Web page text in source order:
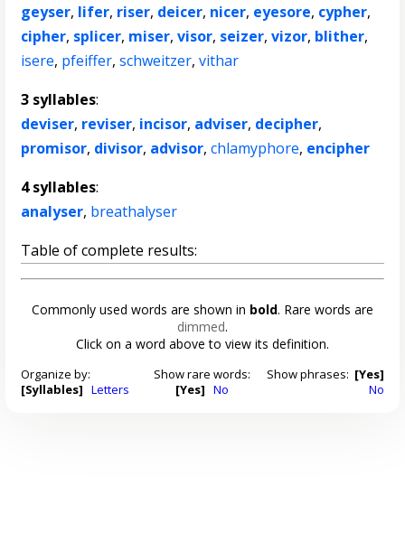
geyser, lifer, riser, deicer, nicer, eyesore, cypher,
cipher, splicer, miser,visor, seizer,vizor, blither,
isere, pfeiffer,schweitzer,vithar
3 syllables:
deviser, reviser, incisor, adviser, decipher,
promisor, divisor, advisor,chlamyphore, encipher
4 syllables:
analyser, breathalyser
Table of complete results:
Commonly used words are shown in bold. Rare words are
dimmed.
Click on a word above to view its definition.
Organize by:
[Syllables] Letters
Show rare words:
[Yes] No
Show phrases: [Yes]
No